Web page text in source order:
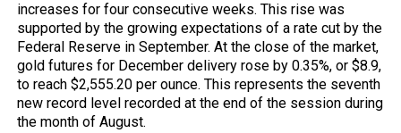
increases for four consecutive weeks. This rise was
supported by the growing expectations of a rate cut by the
Federal Reserve in September. At the close of the market,
gold futures for December delivery rose by 0.35%, or $8.9,
to reach $2,555.20 per ounce. This represents the seventh
new record level recorded at the end of the session during
the month of August.